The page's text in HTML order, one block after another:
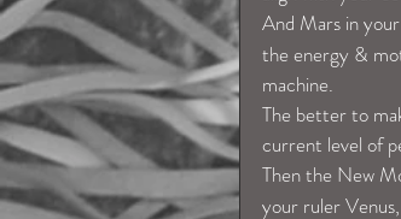
And Mars in
the energy &
machine.
The better to
current level of
Then the New
your ruler